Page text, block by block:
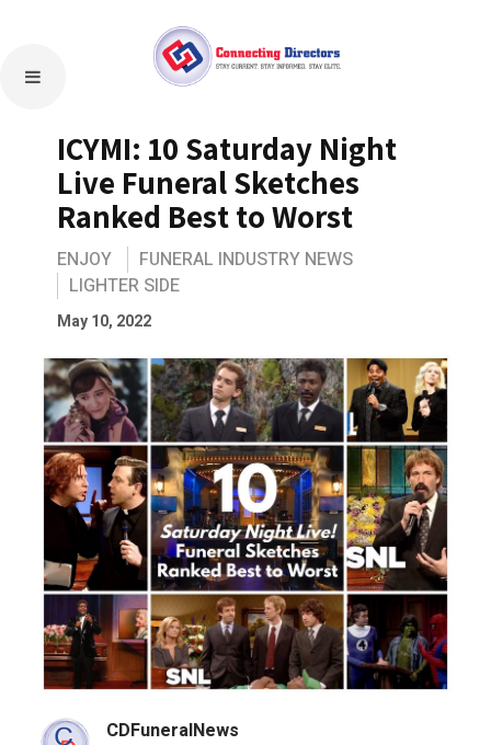
ICYMI: 10 Saturday Night
Live Funeral Sketches
Ranked Best to Worst
ENJOY
FUNERAL INDUSTRY NEWS
LIGHTER SIDE
May 10, 2022
CDFuneralNews